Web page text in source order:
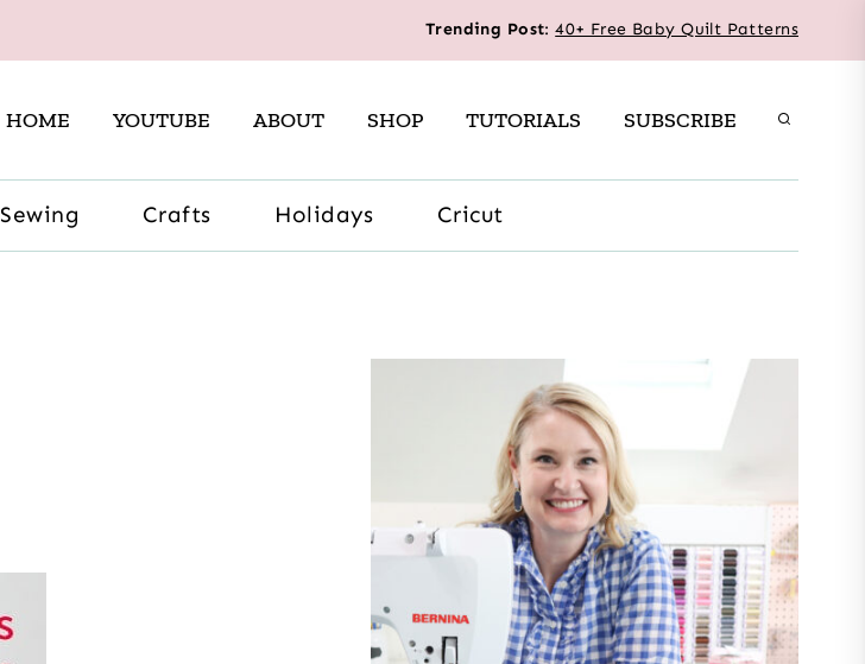
Trending Post:40+ Free Baby Quilt Patterns
HOME YOUTUBE ABOUT SHOP TUTORIALS SUBSCRIBE
Sewing Crafts Holidays Cricut